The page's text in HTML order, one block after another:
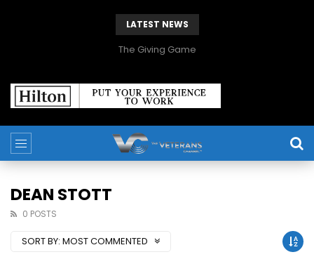
LATEST NEWS
The Giving Game
DEAN STOTT
0 POSTS
SORT BY: MOST COMMENTED